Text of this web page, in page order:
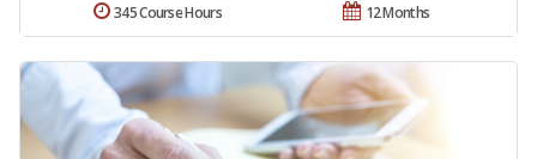
12 Months
345 Course Hours